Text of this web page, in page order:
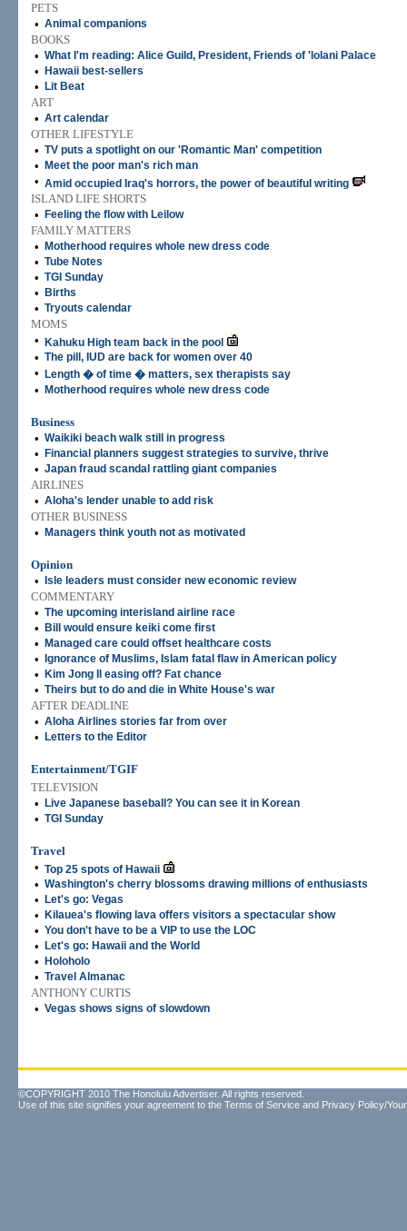
PETS
• Animal companions
BOOKS
• What I'm reading: Alice Guild, President, Friends of 'Iolani Palace
• Hawaii best-sellers
• Lit Beat
ART
• Art calendar
OTHER LIFESTYLE
• TV puts a spotlight on our 'Romantic Man' competition
• Meet the poor man's rich man
• Amid occupied Iraq's horrors, the power of beautiful writing
ISLAND LIFE SHORTS
•
Feeling the flow with Leilow
FAMILY MATTERS
•
Motherhood requires whole new dress code
• Tube Notes
• TGI Sunday
• Births
• Tryouts calendar
MOMS
•
Kahuku High team back in the pool
• The pill, IUD are back for women over 40
• Length � of time � matters, sex therapists say
• Motherhood requires whole new dress code
Business
• Waikiki beach walk still in progress
• Financial planners suggest strategies to survive, thrive
• Japan fraud scandal rattling giant companies
AIRLINES
• Aloha's lender unable to add risk
OTHER BUSINESS
•
Managers think youth not as motivated
Opinion
•
Isle leaders must consider new economic review
COMMENTARY
• The upcoming interisland airline race
• Bill would ensure keiki come first
• Managed care could offset healthcare costs
• Ignorance of Muslims, Islam fatal flaw in American policy
• Kim Jong Il easing off? Fat chance
• Theirs but to do and die in White House's war
AFTER DEADLINE
• Aloha Airlines stories far from over
• Letters to the Editor
Entertainment/TGIF
TELEVISION
•
Live Japanese baseball? You can see it in Korean
• TGI Sunday
Travel
• Top 25 spots of Hawaii
• Washington's cherry blossoms drawing millions of enthusiasts
• Let's go: Vegas
• Kilauea's flowing lava offers visitors a spectacular show
• You don't have to be a VIP to use the LOC
• Let's go: Hawaii and the World
• Holoholo
• Travel Almanac
ANTHONY CURTIS
• Vegas shows signs of slowdown
©COPYRIGHT 2010 The Honolulu Advertiser. All rights reserved.
Use of this site signifies your agreement to the Terms of Service and Privacy Policy/